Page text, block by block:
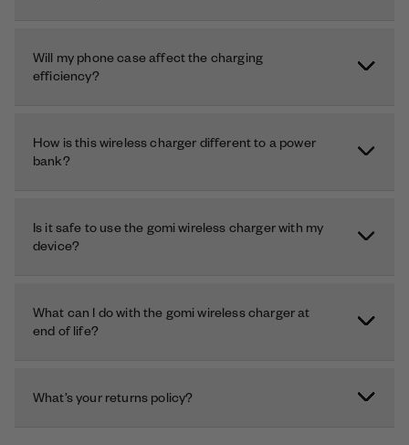
Will my phone case affect the charging
efficiency?
How is this wireless charger different to a power
bank?
Is it safe to use the gomi wireless charger with my
device?
What can I do with the gomi wireless charger at
end of life?
What’s your returns policy?